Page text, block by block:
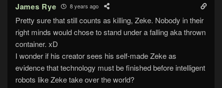
James Rye 8 years ago
Pretty sure that still counts as killing, Zeke. Nobody in their
right minds would chose to stand under a falling aka thrown
container. xD
I wonder if his creator sees his self-made Zeke as
evidence that technology must be finished before intelligent
robots like Zeke take over the world?